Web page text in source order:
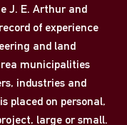
J. E. Arthur and
of experience
and land
municipalities
industries and
placed on personal,
large or small.